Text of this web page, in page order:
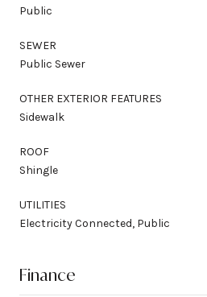
Public
SEWER
Public Sewer
OTHER EXTERIOR FEATURES
Sidewalk
ROOF
Shingle
UTILITIES
Electricity Connected, Public
Finance